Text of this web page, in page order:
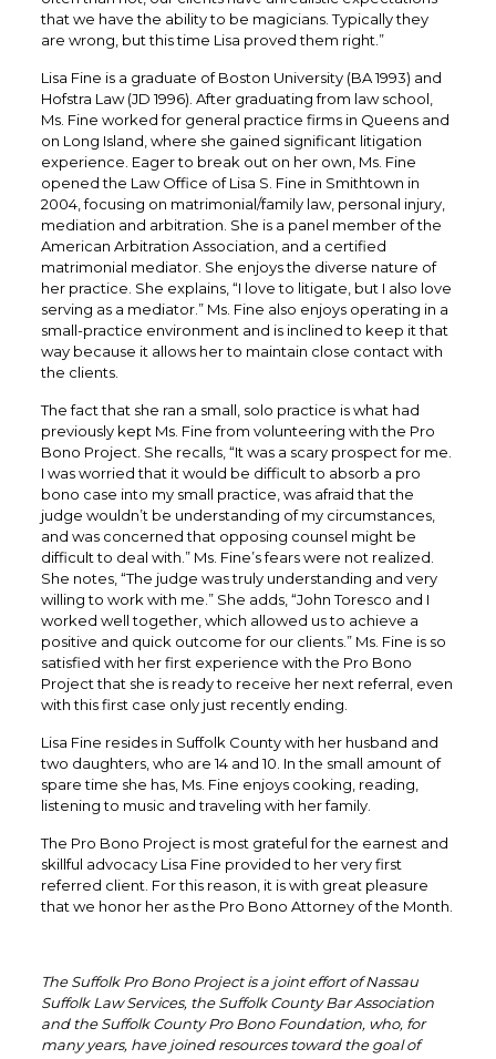
that we have the ability to be magicians. Typically they
are wrong, but this time Lisa proved them right.”
Lisa Fine is a graduate of Boston University (BA 1993) and
Hofstra Law (JD 1996). After graduating from law school,
Ms. Fine worked for general practice firms in Queens and
on Long Island, where she gained significant litigation
experience. Eager to break out on her own, Ms. Fine
opened the Law Office of Lisa S. Fine in Smithtown in
2004, focusing on matrimonial/family law, personal injury,
mediation and arbitration. She is a panel member of the
American Arbitration Association, and a certified
matrimonial mediator. She enjoys the diverse nature of
her practice. She explains, “I love to litigate, but I also love
serving as a mediator.” Ms. Fine also enjoys operating in a
small-practice environment and is inclined to keep it that
way because it allows her to maintain close contact with
the clients.
The fact that she ran a small, solo practice is what had
previously kept Ms. Fine from volunteering with the Pro
Bono Project. She recalls, “It was a scary prospect for me.
I was worried that it would be difficult to absorb a pro
bono case into my small practice, was afraid that the
judge wouldn’t be understanding of my circumstances,
and was concerned that opposing counsel might be
difficult to deal with.” Ms. Fine’s fears were not realized.
She notes, “The judge was truly understanding and very
willing to work with me.” She adds, “John Toresco and I
worked well together, which allowed us to achieve a
positive and quick outcome for our clients.” Ms. Fine is so
satisfied with her first experience with the Pro Bono
Project that she is ready to receive her next referral, even
with this first case only just recently ending.
Lisa Fine resides in Suffolk County with her husband and
two daughters, who are 14 and 10. In the small amount of
spare time she has, Ms. Fine enjoys cooking, reading,
listening to music and traveling with her family.
The Pro Bono Project is most grateful for the earnest and
skillful advocacy Lisa Fine provided to her very first
referred client. For this reason, it is with great pleasure
that we honor her as the Pro Bono Attorney of the Month.
The Suffolk Pro Bono Project is a joint effort of Nassau
Suffolk Law Services, the Suffolk County Bar Association
and the Suffolk County Pro Bono Foundation, who, for
many years, have joined resources toward the goal of